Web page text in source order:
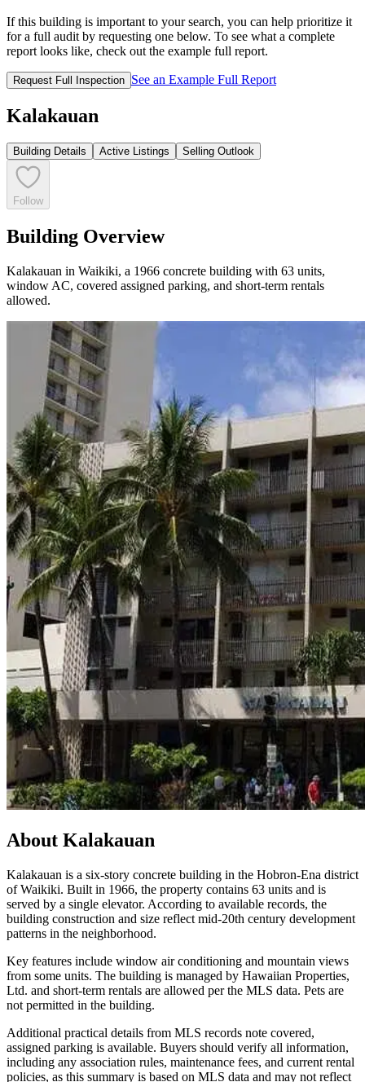
If this building is important to your search, you can help prioritize it
for a full audit by requesting one below. To see what a complete
report looks like, check out the example full report.
Request Full Inspection See an Example Full Report
Kalakauan
Building Details Active Listings Selling Outlook
Follow
Building Overview
Kalakauan in Waikiki, a 1966 concrete building with 63 units,
window AC, covered assigned parking, and short-term rentals
allowed.
About Kalakauan
Kalakauan is a six-story concrete building in the Hobron-Ena district
of Waikiki. Built in 1966, the property contains 63 units and is
served by a single elevator. According to available records, the
building construction and size reflect mid-20th century development
patterns in the neighborhood.
Key features include window air conditioning and mountain views
from some units. The building is managed by Hawaiian Properties,
Ltd. and short-term rentals are allowed per the MLS data. Pets are
not permitted in the building.
Additional practical details from MLS records note covered,
assigned parking is available. Buyers should verify all information,
including any association rules, maintenance fees, and current rental
policies, as this summary is based on MLS data and may not reflect